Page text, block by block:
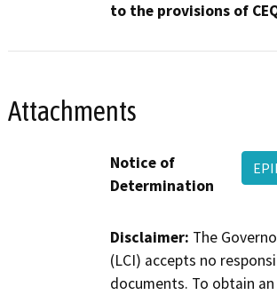
to the provisions of
Attachments
Notice of
Determination
Disclaimer: The
(LCI) accepts no
documents. To obtain